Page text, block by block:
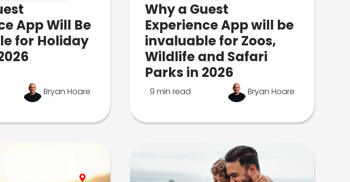
App Will Be
for Holiday
Bryan Hoare
Why a Guest
Experience App will be
invaluable for Zoos,
Wildlife and Safari
Parks in 2026
9 min read Bryan Hoare